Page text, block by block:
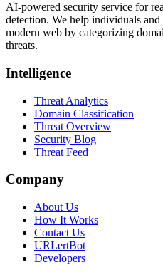
AI-powered security service for
detection. We help individuals
modern web by categorizing
threats.
Intelligence
Threat Analytics
Domain Classification
Threat Overview
Security Blog
Threat Feed
Company
About Us
How It Works
Contact Us
URLertBot
Developers